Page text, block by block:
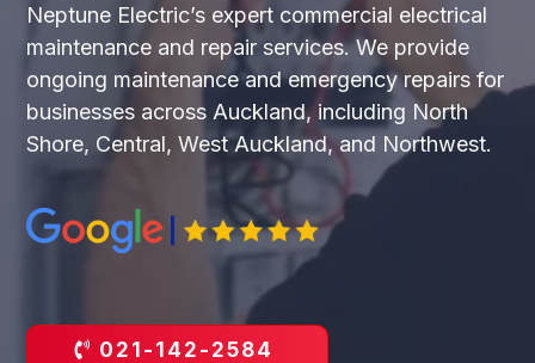
Neptune Electric’s expert commercial electrical
maintenance and repair services. We provide
ongoing maintenance and emergency repairs for
businesses across Auckland, including North
Shore, Central, West Auckland, and Northwest.
021-142-2584